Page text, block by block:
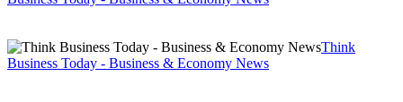
Think
Business Today - Business & Economy News